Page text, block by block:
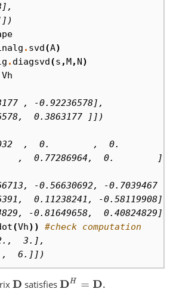
. svd(A)
. diagsvd(s ,M, N)
Vh
, -0.92236578],
0.3863177 ]])
,  0.        ,  0.        ],
,  0.77286964,  0.        ]])
-0.56630692, -0.7039467 ],
0.11238241, -0.58119908],
-0.81649658,  0.40824829]])
(Vh))
#check computation
3.],
6.]])
D satisfiesDH= D.